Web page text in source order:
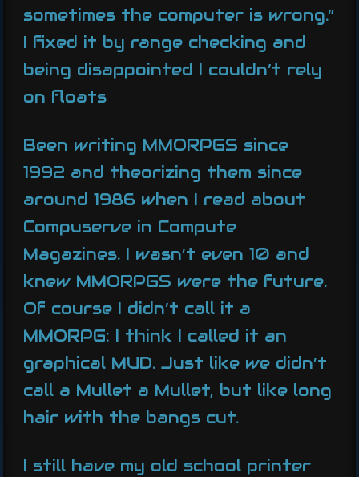
sometimes the computer is wrong.”
I fixed it by range checking and
being disappointed I couldn’t rely
on floats
Been writing MMORPGS since
1992 and theorizing them since
around 1986 when I read about
Compuserve in Compute
Magazines. I wasn’t even 10 and
knew MMORPGS were the future.
Of course I didn’t call it a
MMORPG: I think I called it an
graphical MUD. Just like we didn’t
call a Mullet a Mullet, but like long
hair with the bangs cut.
I still have my old school printer